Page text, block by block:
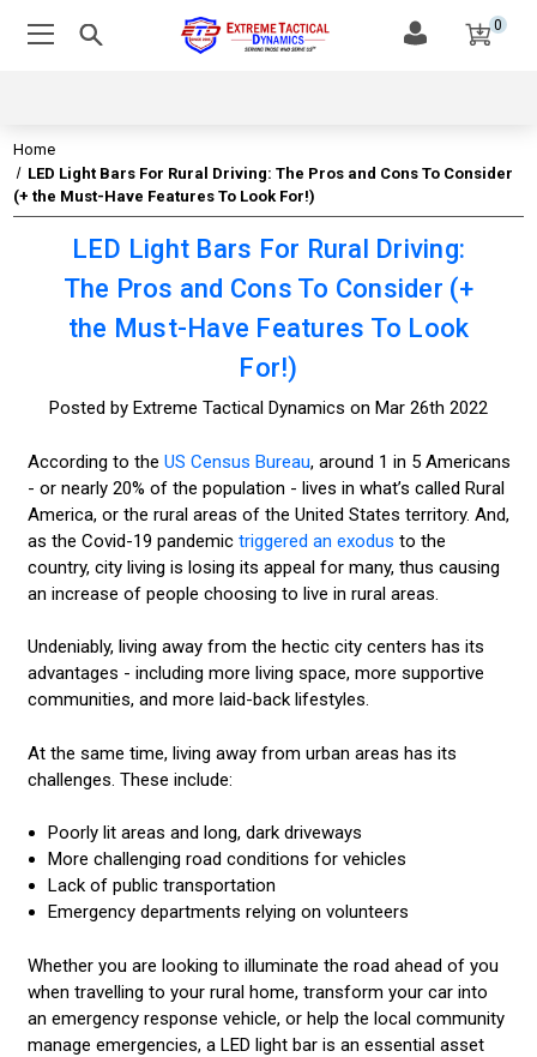
0
Home
LED Light Bars For Rural Driving: The Pros and Cons To Consider
(+ the Must-Have Features To Look For!)
LED Light Bars For Rural Driving:
The Pros and Cons To Consider (+
the Must-Have Features To Look
For!)
Posted by Extreme Tactical Dynamics on Mar 26th 2022
According to the US Census Bureau, around 1 in 5 Americans
- or nearly 20% of the population - lives in what’s called Rural
America, or the rural areas of the United States territory. And,
as the Covid-19 pandemic triggered an exodus to the
country, city living is losing its appeal for many, thus causing
an increase of people choosing to live in rural areas.
Undeniably, living away from the hectic city centers has its
advantages - including more living space, more supportive
communities, and more laid-back lifestyles.
At the same time, living away from urban areas has its
challenges. These include:
Poorly lit areas and long, dark driveways
More challenging road conditions for vehicles
Lack of public transportation
Emergency departments relying on volunteers
Whether you are looking to illuminate the road ahead of you
when travelling to your rural home, transform your car into
an emergency response vehicle, or help the local community
manage emergencies, a LED light bar is an essential asset